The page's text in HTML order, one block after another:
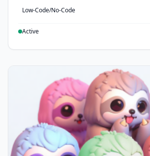
Low-Code/No-Code
Active